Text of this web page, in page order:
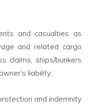
and casualties as
and related cargo
claims, ships/bunkers
liability;
and indemnity